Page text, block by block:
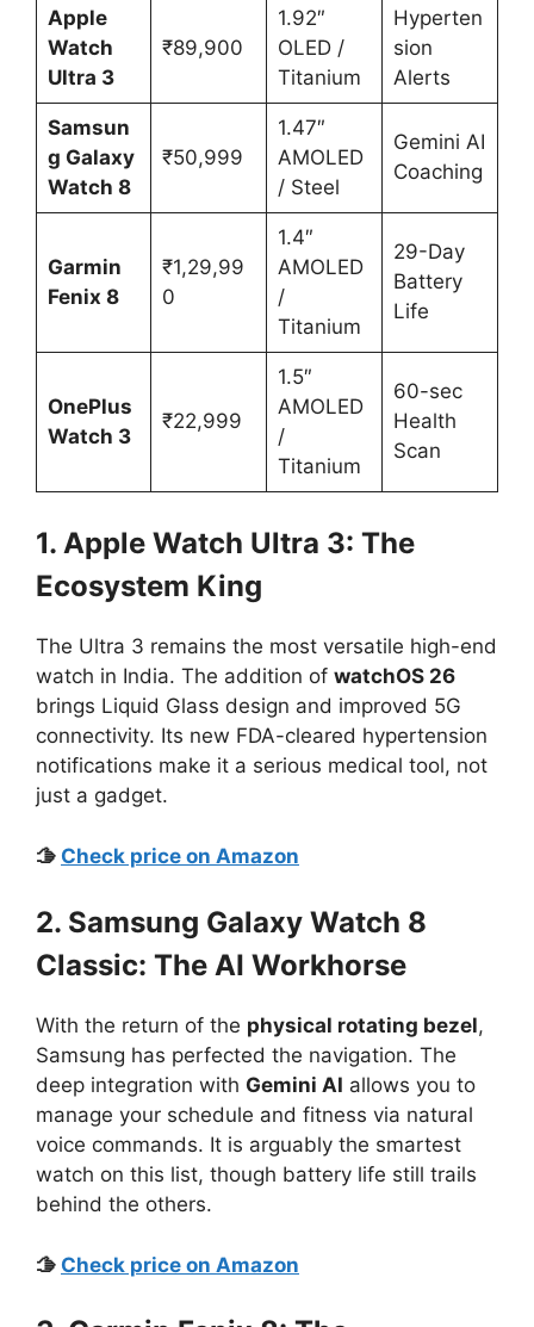
Apple
Watch
Ultra 3
₹89,900
1.92″
OLED /
Titanium
Hyperten
sion
Alerts
Samsun
g Galaxy
Watch 8
₹50,999
1.47″
AMOLED
/ Steel
Gemini AI
Coaching
Garmin
Fenix 8
₹1,29,99
0
1.4″
AMOLED
/
Titanium
29-Day
Battery
Life
OnePlus
Watch 3
₹22,999
1.5″
AMOLED
/
Titanium
60-sec
Health
Scan
1. Apple Watch Ultra 3: The
Ecosystem King
The Ultra 3 remains the most versatile high-end
watch in India. The addition of watchOS 26
brings Liquid Glass design and improved 5G
connectivity. Its new FDA-cleared hypertension
notifications make it a serious medical tool, not
just a gadget.
🫱 Check price on Amazon
2. Samsung Galaxy Watch 8
Classic: The AI Workhorse
With the return of the physical rotating bezel,
Samsung has perfected the navigation. The
deep integration with Gemini AI allows you to
manage your schedule and fitness via natural
voice commands. It is arguably the smartest
watch on this list, though battery life still trails
behind the others.
🫱 Check price on Amazon